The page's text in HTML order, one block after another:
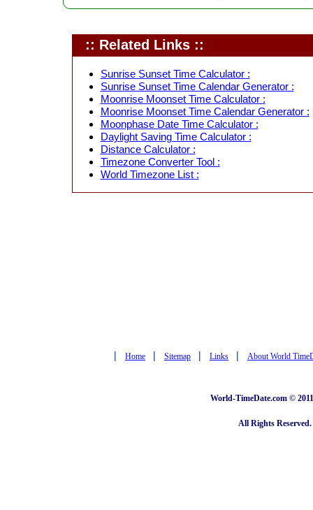
:: Related Links ::
Sunrise Sunset Time Calculator :
Sunrise Sunset Time Calendar Generator :
Moonrise Moonset Time Calculator :
Moonrise Moonset Time Calendar Generator :
Moonphase Date Time Calculator :
Daylight Saving Time Calculator :
Distance Calculator :
Timezone Converter Tool :
World Timezone List :
| Home | Sitemap | Links | About World
World-TimeDate.com ©
All Rights Reserved.